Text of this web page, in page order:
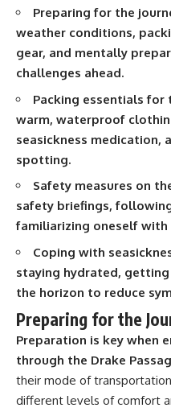
13:10 Why Construction Sand Is
Running Out
16:45 Mekong Delta Sand
Mining Explained
20:15 Illegal Sand Mining and
23:30 Can Manufactured Sand
Replace River Sand?
26:20 Why Every City Begins in
More importantly, this
documentary isn't simply about
sand.
It's about **hidden
geography**.
It's about the invisible **Earth
sediment, shape landscapes,
and create the materials
road, bridge, apartment tower,
airport, and dam is the endpoint
of a geographic process that
Preparing for the
weather conditions,
gear, and mentally
challenges ahead.
Packing essentials for
warm, waterproof
seasickness medication,
spotting.
Safety measures on
safety briefings,
familiarizing oneself
Coping with
staying hydrated,
the horizon to reduce
Preparing for the
Preparation is key when
through the Drake
their mode of
different levels of comfort